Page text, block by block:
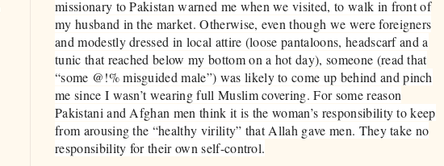
missionary to Pakistan warned me when we visited, to walk in front of
my husband in the market. Otherwise, even though we were foreigners
and modestly dressed in local attire (loose pantaloons, headscarf and a
tunic that reached below my bottom on a hot day), someone (read that
“some @!% misguided male”) was likely to come up behind and pinch
me since I wasn’t wearing full Muslim covering. For some reason
Pakistani and Afghan men think it is the woman’s responsibility to keep
from arousing the “healthy virility” that Allah gave men. They take no
responsibility for their own self-control.